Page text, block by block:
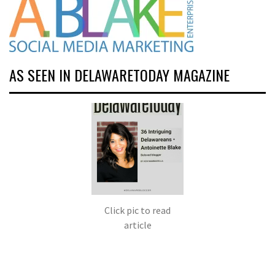
AS SEEN IN DELAWARETODAY MAGAZINE
Click pic to read
article